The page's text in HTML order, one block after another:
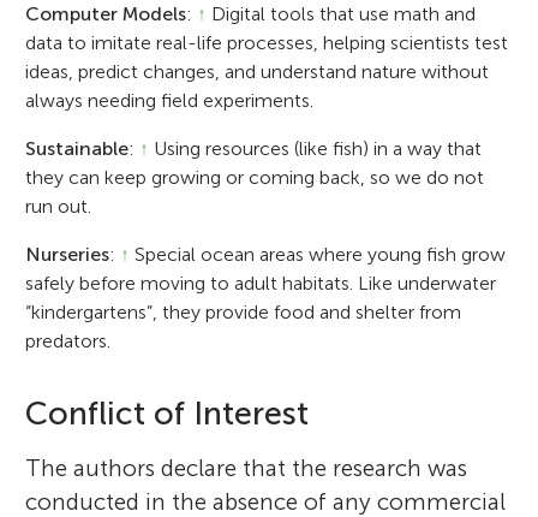
Computer Models: ↑ Digital tools that use math and
data to imitate real-life processes, helping scientists test
ideas, predict changes, and understand nature without
always needing field experiments.
Sustainable: ↑ Using resources (like fish) in a way that
they can keep growing or coming back, so we do not
run out.
Nurseries: ↑ Special ocean areas where young fish grow
safely before moving to adult habitats. Like underwater
“kindergartens”, they provide food and shelter from
predators.
Conflict of Interest
The authors declare that the research was
conducted in the absence of any commercial